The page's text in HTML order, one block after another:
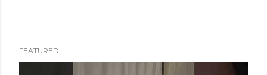
FEATURED